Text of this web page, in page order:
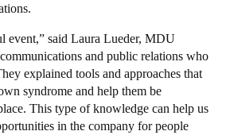
event,” said Laura Lueder, MDU
and public relations who
explained tools and approaches that
syndrome and help them be
This type of knowledge can help us
in the company for people